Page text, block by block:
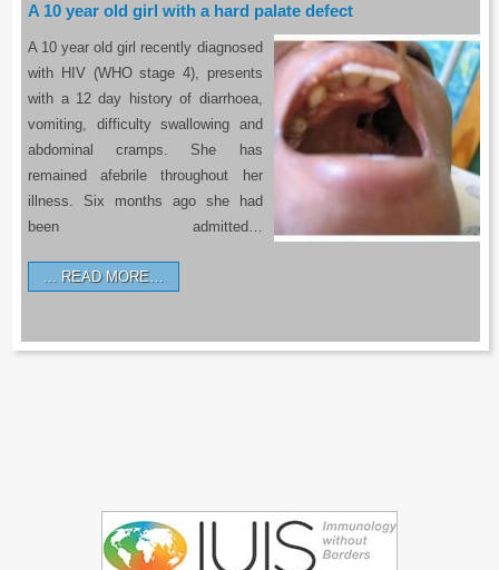
A 10 year old girl with a hard palate defect
A 10 year old girl recently diagnosed
with HIV (WHO stage 4), presents
with a 12 day history of diarrhoea,
vomiting, difficulty swallowing and
abdominal cramps. She has
remained afebrile throughout her
illness. Six months ago she had
been admitted…
READ MORE…